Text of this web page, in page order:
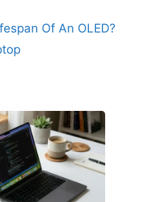
Of An OLED?